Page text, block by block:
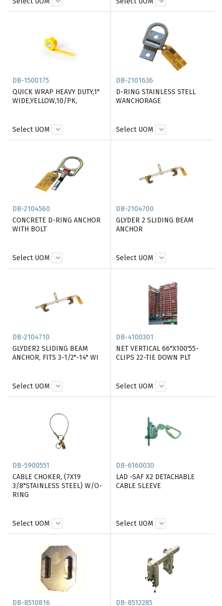
DB-1500175
QUICK WRAP HEAVY DUTY,1"
WIDE,YELLOW,10/PK,
Select UOM
DB-2101636
D-RING STAINLESS STELL
WANCHORAGE
Select UOM
DB-2104560
CONCRETE D-RING ANCHOR
WITH BOLT
Select UOM
DB-2104700
GLYDER 2 SLIDING BEAM
ANCHOR
Select UOM
DB-2104710
GLYDER2 SLIDING BEAM
ANCHOR, FITS 3-1/2"-14" WI
Select UOM
DB-4100301
NET VERTICAL 66"X100'55-
CLIPS 22-TIE DOWN PLT
Select UOM
DB-5900551
CABLE CHOKER, (7X19
3/8"STAINLESS STEEL) W/O-
RING
Select UOM
DB-6160030
LAD -SAF X2 DETACHABLE
CABLE SLEEVE
Select UOM
DB-8510816
DB-8512285